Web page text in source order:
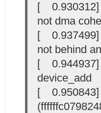
[ 0.930312]
not dma
[ 0.937499]
not behind
[ 0.944937]
device_add
[ 0.950843]